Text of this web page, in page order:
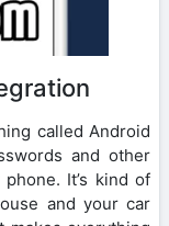
called Android
and other
It’s kind of
and your car